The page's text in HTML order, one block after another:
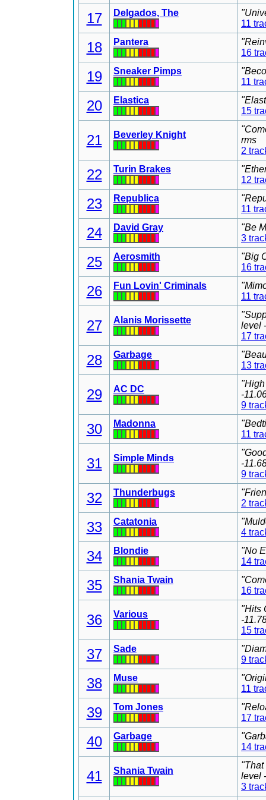
17 Delgados, The
11
18 Pantera
16
19 Sneaker Pimps
11
20 Elastica
15
21 Beverley Knight
rms
2
22 Turin Brakes
12
23 Republica
11
24 David Gray
"Be
3
25 Aerosmith
"Big
16
26 Fun Lovin' Criminals
11
27 Alanis Morissette
level
17
28 Garbage
13
29 AC DC
-
9
30 Madonna
11
31 Simple Minds
-
9
32 Thunderbugs
2
33 Catatonia
4
34 Blondie
"No
14
35 Shania Twain
16
36 Various
"Hits
-
15
37 Sade
9
38 Muse
11
39 Tom Jones
17
40 Garbage
14
41 Shania Twain
"That
level
3